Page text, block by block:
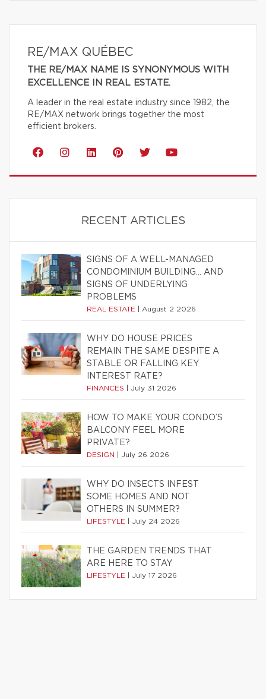
RE/MAX QUÉBEC
THE RE/MAX NAME IS SYNONYMOUS WITH
EXCELLENCE IN REAL ESTATE.
A leader in the real estate industry since 1982, the
RE/MAX network brings together the most
efficient brokers.
RECENT ARTICLES
SIGNS OF A WELL-MANAGED
CONDOMINIUM BUILDING… AND
SIGNS OF UNDERLYING
PROBLEMS
REAL ESTATE August 2 2026
WHY DO HOUSE PRICES
REMAIN THE SAME DESPITE A
STABLE OR FALLING KEY
INTEREST RATE?
FINANCES July 31 2026
HOW TO MAKE YOUR CONDO’S
BALCONY FEEL MORE
PRIVATE?
DESIGN July 26 2026
WHY DO INSECTS INFEST
SOME HOMES AND NOT
OTHERS IN SUMMER?
LIFESTYLE July 24 2026
THE GARDEN TRENDS THAT
ARE HERE TO STAY
LIFESTYLE July 17 2026